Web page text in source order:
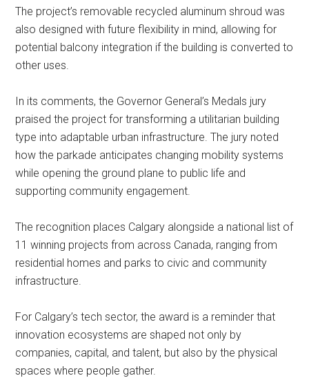
The project’s removable recycled aluminum shroud was
also designed with future flexibility in mind, allowing for
potential balcony integration if the building is converted to
other uses.
In its comments, the Governor General’s Medals jury
praised the project for transforming a utilitarian building
type into adaptable urban infrastructure. The jury noted
how the parkade anticipates changing mobility systems
while opening the ground plane to public life and
supporting community engagement.
The recognition places Calgary alongside a national list of
11 winning projects from across Canada, ranging from
residential homes and parks to civic and community
infrastructure.
For Calgary’s tech sector, the award is a reminder that
innovation ecosystems are shaped not only by
companies, capital, and talent, but also by the physical
spaces where people gather.